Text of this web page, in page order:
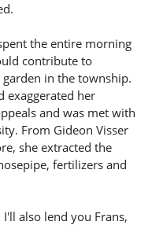
the entire morning
contribute to
in the township.
exaggerated her
and was met with
From Gideon Visser
she extracted the
fertilizers and
also lend you Frans,